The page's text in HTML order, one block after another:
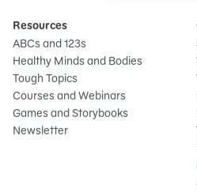
Resources
ABCs and 123s
Healthy Minds and Bodies
Tough Topics
Courses and Webinars
Games and Storybooks
Newsletter